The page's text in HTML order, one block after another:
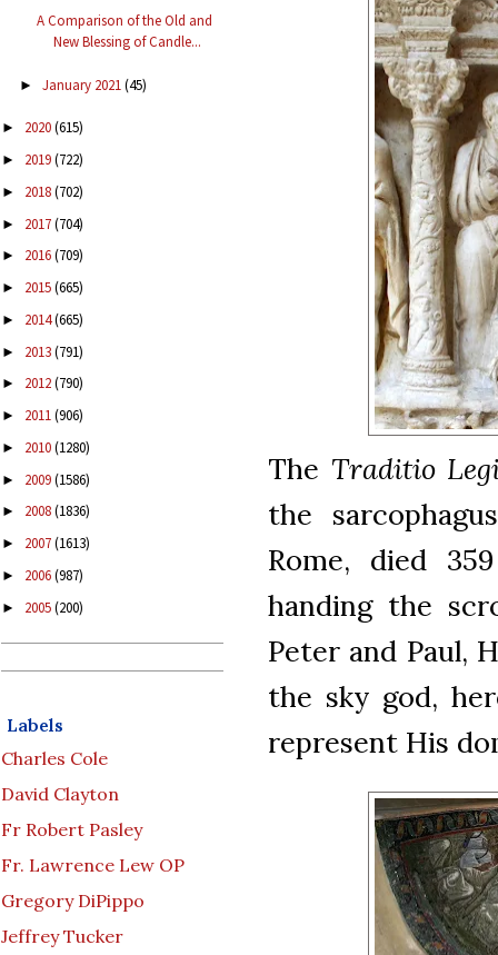
A Comparison of the Old and
New Blessing of Candle...
► January 2021(45)
► 2020(615)
► 2019(722)
► 2018(702)
► 2017(704)
► 2016(709)
► 2015(665)
► 2014(665)
► 2013(791)
► 2012(790)
► 2011(906)
► 2010(1280)
► 2009(1586)
► 2008(1836)
► 2007(1613)
► 2006(987)
► 2005(200)
Labels
Charles Cole
David Clayton
Fr Robert Pasley
Fr. Lawrence Lew OP
Gregory DiPippo
Jeffrey Tucker
The Traditio
the
Rome, died
handing the
Peter and Paul,
the sky god,
represent His